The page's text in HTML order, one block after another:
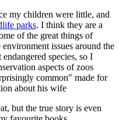
my children were little, and
parks. I think they are a
of the great things of
issues around the
species, so I
aspects of zoos
common" made for
about his wife
but the true story is even